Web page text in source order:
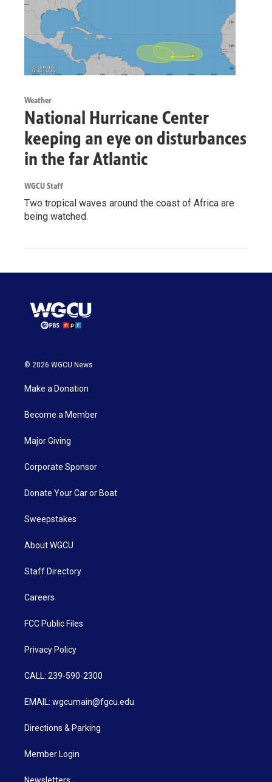
Weather
National Hurricane Center
keeping an eye on disturbances
in the far Atlantic
WGCU Staff
Two tropical waves around the coast of Africa are
being watched.
© 2026 WGCU News
Make a Donation
Become a Member
Major Giving
Corporate Sponsor
Donate Your Car or Boat
Sweepstakes
About WGCU
Staff Directory
Careers
FCC Public Files
Privacy Policy
CALL: 239-590-2300
EMAIL: wgcumain@fgcu.edu
Directions & Parking
Member Login
Newsletters